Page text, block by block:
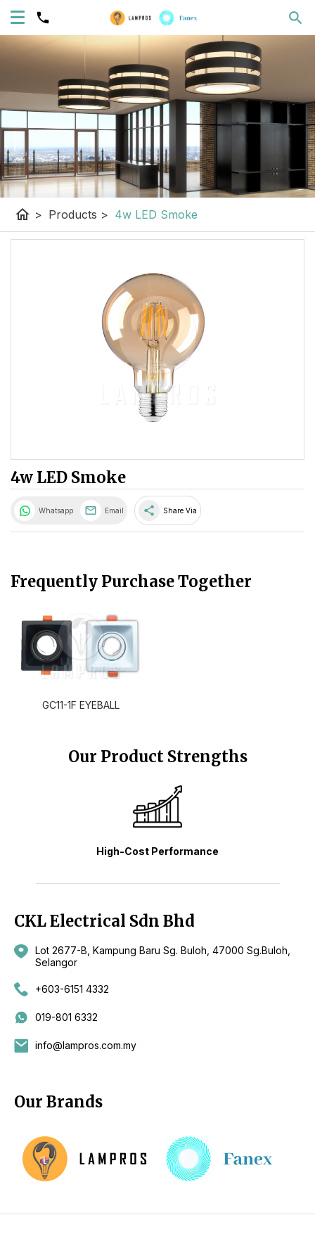
home > Products > 4w LED Smoke
4w LED Smoke
Whatsapp Email share Share Via
Frequently Purchase Together
GC11-1F EYEBALL
Our Product Strengths
High-Cost Performance
CKL Electrical Sdn Bhd
Lot 2677-B, Kampung Baru Sg. Buloh, 47000 Sg.Buloh,
Selangor
+603-6151 4332
019-801 6332
info@lampros.com.my
Our Brands